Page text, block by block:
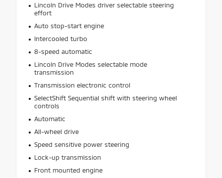
Lincoln Drive Modes driver selectable steering
effort
Auto stop-start engine
Intercooled turbo
8-speed automatic
Lincoln Drive Modes selectable mode
transmission
Transmission electronic control
SelectShift Sequential shift with steering wheel
controls
Automatic
All-wheel drive
Speed sensitive power steering
Lock-up transmission
Front mounted engine